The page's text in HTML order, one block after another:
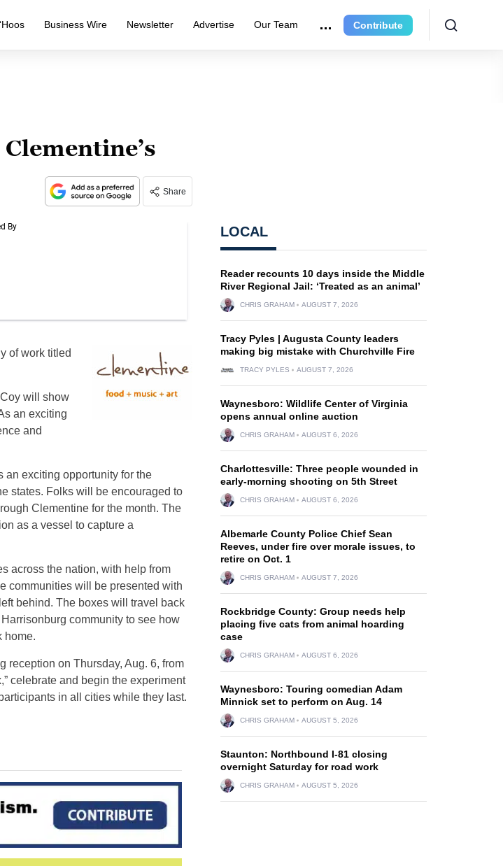
Business Wire Newsletter Advertise Our Team Contribute
Clementine’s
Share
of work titled
will show
an exciting
and
an exciting opportunity for the
states. Folks will be encouraged to
Clementine for the month. The
as a vessel to capture a
across the nation, with help from
communities will be presented with
behind. The boxes will travel back
community to see how
home.
on Thursday, Aug. 6, from
celebrate and begin the experiment
in all cities while they last.
LOCAL
Reader recounts 10 days inside the Middle
River Regional Jail: ‘Treated as an animal’
CHRIS GRAHAM AUGUST 7, 2026
Tracy Pyles | Augusta County leaders
making big mistake with Churchville Fire
TRACY PYLES AUGUST 7, 2026
Waynesboro: Wildlife Center of Virginia
opens annual online auction
CHRIS GRAHAM AUGUST 6, 2026
Charlottesville: Three people wounded in
early-morning shooting on 5th Street
CHRIS GRAHAM AUGUST 6, 2026
Albemarle County Police Chief Sean
Reeves, under fire over morale issues, to
retire on Oct. 1
CHRIS GRAHAM AUGUST 7, 2026
Rockbridge County: Group needs help
placing five cats from animal hoarding
case
CHRIS GRAHAM AUGUST 6, 2026
Waynesboro: Touring comedian Adam
Minnick set to perform on Aug. 14
CHRIS GRAHAM AUGUST 5, 2026
Staunton: Northbound I-81 closing
overnight Saturday for road work
CHRIS GRAHAM AUGUST 5, 2026